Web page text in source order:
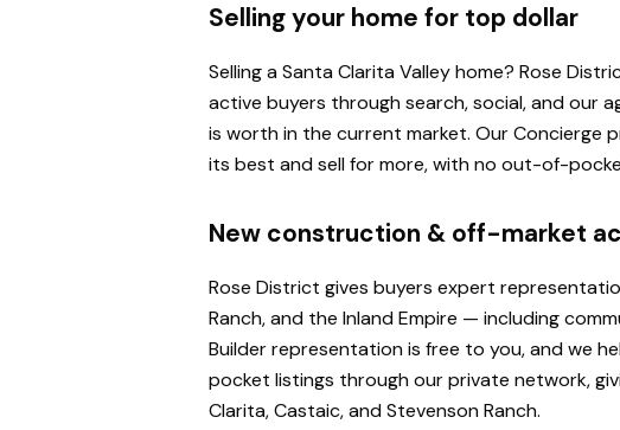
Selling your home for top dollar
Selling a Santa Clarita Valley home? Rose
active buyers through search, social, and our
is worth in the current market. Our Concierge
its best and sell for more, with no out-of-
New construction & off-market
Rose District gives buyers expert
Ranch, and the Inland Empire — including
Builder representation is free to you, and we
pocket listings through our private network,
Clarita, Castaic, and Stevenson Ranch.